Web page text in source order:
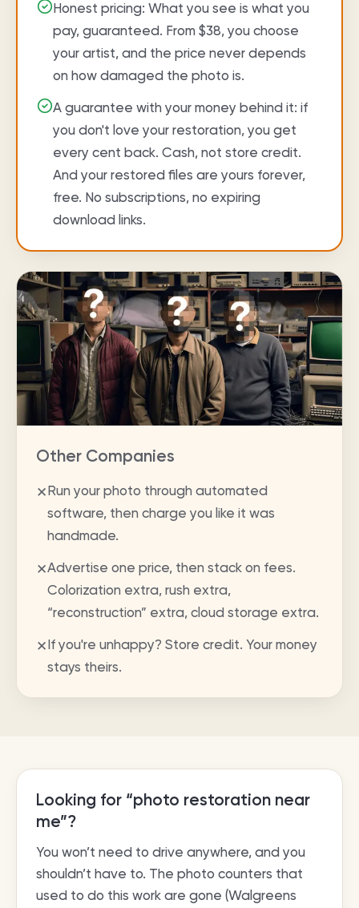
Honest pricing: What you see is what you
pay, guaranteed. From $38, you choose
your artist, and the price never depends
on how damaged the photo is.
A guarantee with your money behind it: if
you don't love your restoration, you get
every cent back. Cash, not store credit.
And your restored files are yours forever,
free. No subscriptions, no expiring
download links.
Other Companies
✕Run your photo through automated
software, then charge you like it was
handmade.
✕Advertise one price, then stack on fees.
Colorization extra, rush extra,
“reconstruction” extra, cloud storage extra.
✕If you're unhappy? Store credit. Your money
stays theirs.
Looking for “photo restoration near
me”?
You won’t need to drive anywhere, and you
shouldn’t have to. The photo counters that
used to do this work are gone (Walgreens